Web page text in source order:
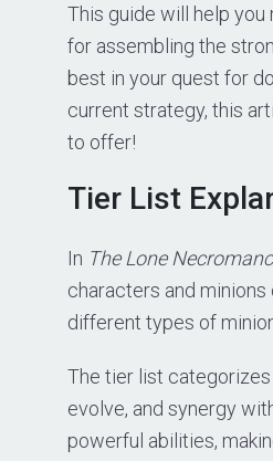
This guide will help you
for assembling the
best in your quest for
current strategy, this
to offer!
Tier List
In The Lone
characters and
different types of
The tier list
evolve, and synergy
powerful abilities,